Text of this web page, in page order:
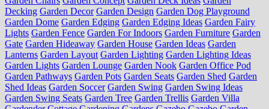
Decking Garden Decor Garden Design Garden Dog Playground
Garden Dome Garden Edging Garden Edging Ideas Garden Fairy
Lights Garden Fence Garden For Indoors Garden Furniture Garden
Gate Garden Hideaway Garden House Garden Ideas Garden
Lanterns Garden Layout Garden Lighting Garden Lighting Ideas
Garden Lights Garden Lounge Garden Nook Garden Office Pod
Garden Pathways Garden Pots Garden Seats Garden Shed Garden
Shed Ideas Garden Soccer Garden Swing Garden Swing Ideas
Garden Swing Seats Garden Tree Garden Trellis Garden Villa